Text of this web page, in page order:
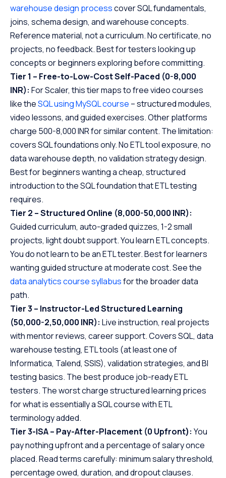
warehouse design processcover SQL fundamentals,
joins, schema design, and warehouse concepts.
Reference material, not a curriculum. No certificate, no
projects, no feedback. Best for testers looking up
concepts or beginners exploring before committing.
Tier 1 – Free-to-Low-Cost Self-Paced (0-8,000
INR): For Scaler, this tier maps to free video courses
like theSQL using MySQL course – structured modules,
video lessons, and guided exercises. Other platforms
charge 500-8,000 INR for similar content. The limitation:
covers SQL foundations only. No ETL tool exposure, no
data warehouse depth, no validation strategy design.
Best for beginners wanting a cheap, structured
introduction to the SQL foundation that ETL testing
requires.
Tier 2 – Structured Online (8,000-50,000 INR):
Guided curriculum, auto-graded quizzes, 1-2 small
projects, light doubt support. You learn ETL concepts.
You do not learn to be an ETL tester. Best for learners
wanting guided structure at moderate cost. See the
data analytics course syllabusfor the broader data
path.
Tier 3 – Instructor-Led Structured Learning
(50,000-2,50,000 INR): Live instruction, real projects
with mentor reviews, career support. Covers SQL, data
warehouse testing, ETL tools (at least one of
Informatica, Talend, SSIS), validation strategies, and BI
testing basics. The best produce job-ready ETL
testers. The worst charge structured learning prices
for what is essentially a SQL course with ETL
terminology added.
Tier 3-ISA – Pay-After-Placement (0 Upfront): You
pay nothing upfront and a percentage of salary once
placed. Read terms carefully: minimum salary threshold,
percentage owed, duration, and dropout clauses.